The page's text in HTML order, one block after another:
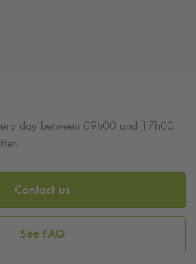
day between 09h00 and 17h00
Contact us
See FAQ